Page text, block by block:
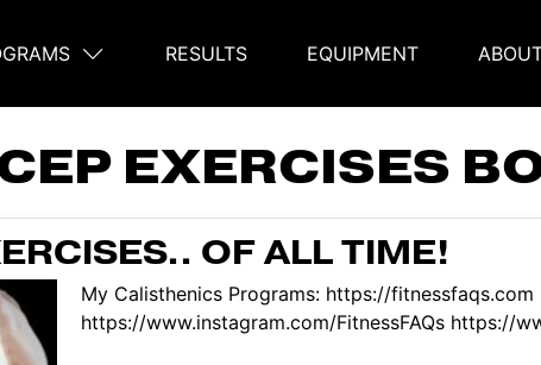
RESULTS EQUIPMENT
EXERCISES
OF ALL TIME!
My Calisthenics Programs: https://fitnessfaqs.com
https://www.instagram.com/FitnessFAQs https://